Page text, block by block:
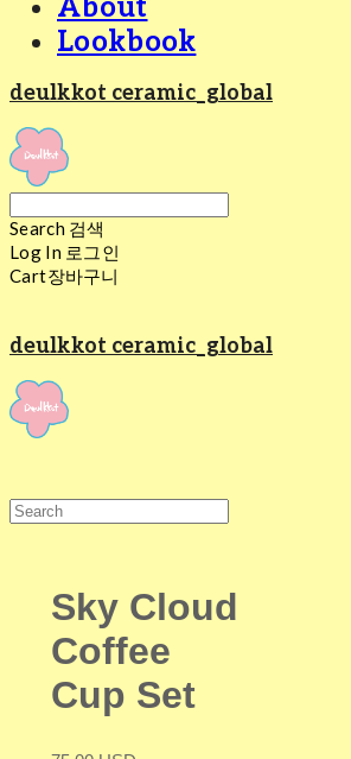
About
Lookbook
deulkkot ceramic_global
Search 검색
Log In 로그인
Cart장바구니
deulkkot ceramic_global
Sky Cloud
Coffee
Cup Set